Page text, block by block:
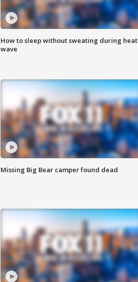
How to sleep without sweating during heat
wave
Missing Big Bear camper found dead